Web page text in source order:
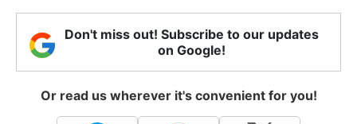
Don't miss out! Subscribe to our updates
on Google!
Or read us wherever it's convenient for you!